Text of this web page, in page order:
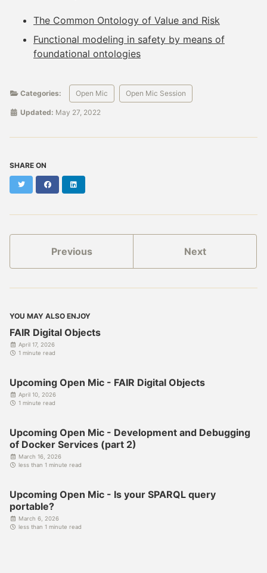
The Common Ontology of Value and Risk
Functional modeling in safety by means of
foundational ontologies
Categories: Open Mic Open Mic Session
Updated: May 27, 2022
SHARE ON
Twitter Facebook
Previous Next
YOU MAY ALSO ENJOY
FAIR Digital Objects
April 17, 2026
1 minute read
Upcoming Open Mic - FAIR Digital Objects
April 10, 2026
1 minute read
Upcoming Open Mic - Development and Debugging
of Docker Services (part 2)
March 16, 2026
less than 1 minute read
Upcoming Open Mic - Is your SPARQL query
portable?
March 6, 2026
less than 1 minute read